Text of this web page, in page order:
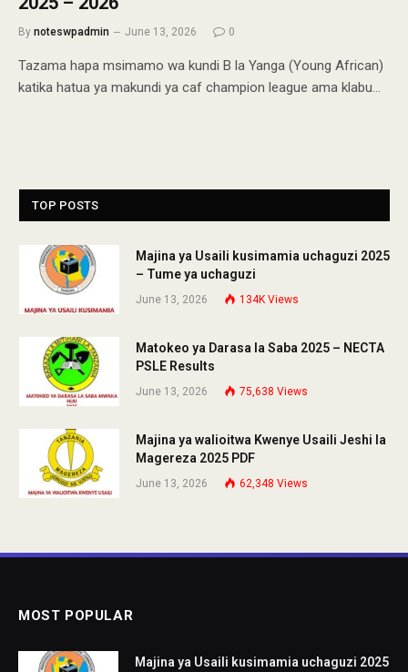
By noteswpadmin June 13, 2026 0
Tazama hapa msimamo wa kundi B la Yanga (Young African)
katika hatua ya makundi ya caf champion league ama klabu…
TOP POSTS
Majina ya Usaili kusimamia uchaguzi 2025
– Tume ya uchaguzi
June 13, 2026 134K Views
Matokeo ya Darasa la Saba 2025 – NECTA
PSLE Results
June 13, 2026 75,638 Views
Majina ya walioitwa Kwenye Usaili Jeshi la
Magereza 2025 PDF
June 13, 2026 62,348 Views
MOST POPULAR
Majina ya Usaili kusimamia uchaguzi 2025